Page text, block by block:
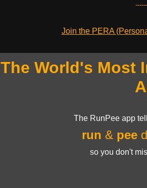
Join the PERA
The World's Most
The RunPee app
run & pee
so you don't